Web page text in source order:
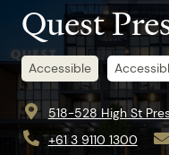
Quest
Accessible
518-528 High St
+61 3 9110 1300